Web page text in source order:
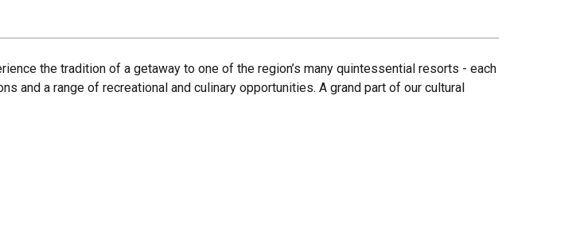
the tradition of a getaway to one of the region’s many quintessential resorts - each
and a range of recreational and culinary opportunities. A grand part of our cultural